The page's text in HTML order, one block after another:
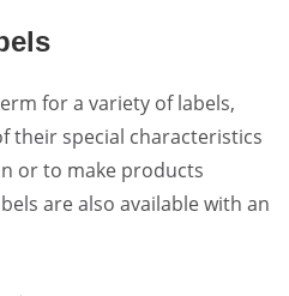
for a variety of labels,
their special characteristics
or to make products
are also available with an